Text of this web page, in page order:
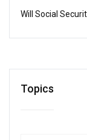
Will Social
Topics